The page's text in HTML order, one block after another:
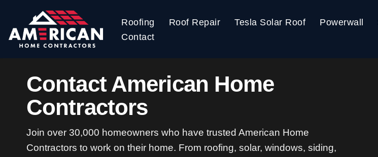
Skip
to
Roofing Roof Repair Tesla Solar Roof Powerwall
Contact
Contact American Home
Contractors
Join over 30,000 homeowners who have trusted American Home
Contractors to work on their home. From roofing, solar, windows, siding,